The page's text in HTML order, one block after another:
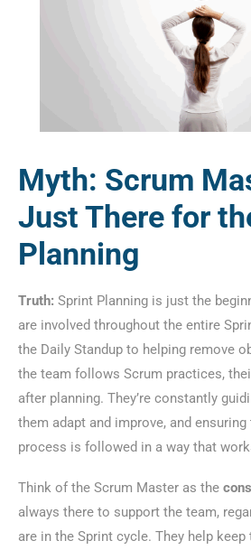
Myth: Scrum
Just There for
Planning
Truth: Sprint Planning is just the
are involved throughout the entire
the Daily Standup to helping remove
the team follows Scrum practices,
after planning. They’re constantly
them adapt and improve, and
process is followed in a way that
Think of the Scrum Master as the
always there to support the team,
are in the Sprint cycle. They help